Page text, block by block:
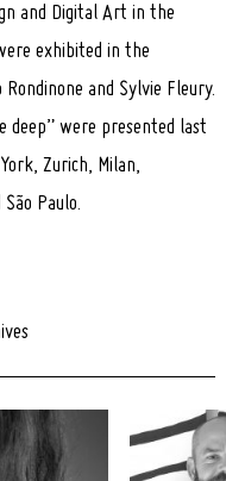
and Digital Art in the
exhibited in the
and Sylvie Fleury.
deep” were presented last
Zurich, Milan,
Paulo.